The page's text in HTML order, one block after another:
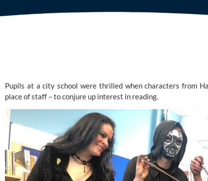
Pupils at a city school were thrilled when characters from
place of staff – to conjure up interest in reading.